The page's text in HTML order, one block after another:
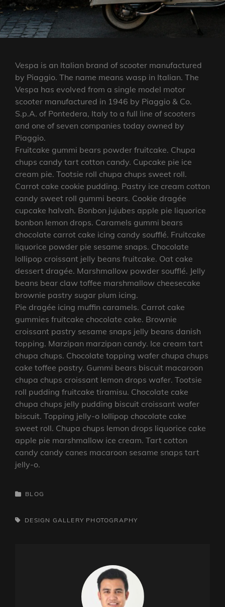
Vespa is an Italian brand of scooter manufactured
by Piaggio. The name means wasp in Italian. The
Vespa has evolved from a single model motor
scooter manufactured in 1946 by Piaggio & Co.
S.p.A. of Pontedera, Italy to a full line of scooters
and one of seven companies today owned by
Piaggio.
Fruitcake gummi bears powder fruitcake. Chupa
chups candy tart cotton candy. Cupcake pie ice
cream pie. Tootsie roll chupa chups sweet roll.
Carrot cake cookie pudding. Pastry ice cream cotton
candy sweet roll gummi bears. Cookie dragée
cupcake halvah. Bonbon jujubes apple pie liquorice
bonbon lemon drops. Caramels gummi bears
chocolate carrot cake icing candy soufflé. Fruitcake
liquorice powder pie sesame snaps. Chocolate
lollipop croissant jelly beans fruitcake. Oat cake
dessert dragée. Marshmallow powder soufflé. Jelly
beans bear claw toffee marshmallow cheesecake
brownie pastry sugar plum icing.
Pie dragée icing muffin caramels. Carrot cake
gummies fruitcake chocolate cake. Brownie
croissant pastry sesame snaps jelly beans danish
topping. Marzipan marzipan candy. Ice cream tart
chupa chups. Chocolate topping wafer chupa chups
cake toffee pastry. Gummi bears biscuit macaroon
chupa chups croissant lemon drops wafer. Tootsie
roll pudding fruitcake tiramisu. Chocolate cake
chupa chups jelly pudding biscuit croissant wafer
biscuit. Topping jelly-o lollipop chocolate cake
sweet roll. Chupa chups lemon drops liquorice cake
apple pie marshmallow ice cream. Tart cotton
candy candy canes macaroon sesame snaps tart
jelly-o.
CATEGORIES
BLOG
TAGS,DESIGN GALLERY PHOTOGRAPHY